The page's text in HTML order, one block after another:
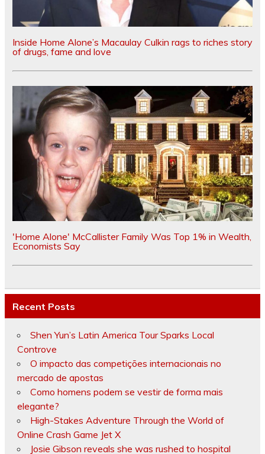
Inside Home Alone’s Macaulay Culkin rags to riches story
of drugs, fame and love
'Home Alone' McCallister Family Was Top 1% in Wealth,
Economists Say
Recent Posts
Shen Yun’s Latin America Tour Sparks Local
Controve
O impacto das competições internacionais no
mercado de apostas
Como homens podem se vestir de forma mais
elegante?
High-Stakes Adventure Through the World of
Online Crash Game Jet X
Josie Gibson reveals she was rushed to hospital